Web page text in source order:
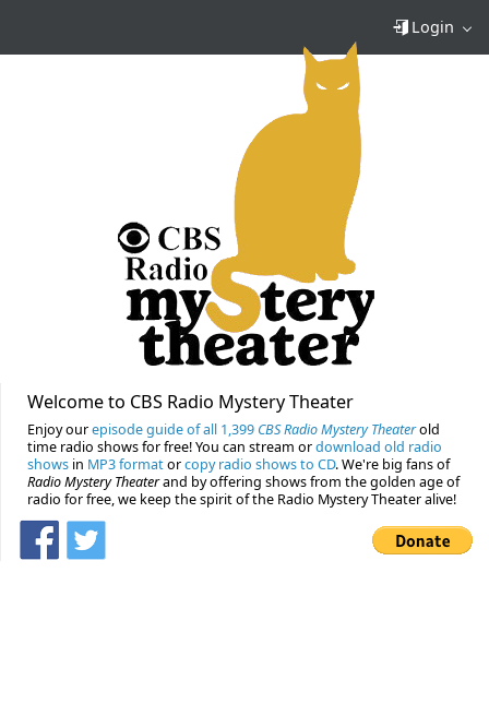
Login
Welcome to CBS Radio Mystery Theater
Enjoy ourepisode guide of all 1,399 CBS Radio Mystery Theaterold
time radio shows for free! You can stream ordownload old radio
shows in MP3 formatorcopy radio shows to CD. We're big fans of
Radio Mystery Theaterand by offering shows from the golden age of
radio for free, we keep the spirit of the Radio Mystery Theater alive!